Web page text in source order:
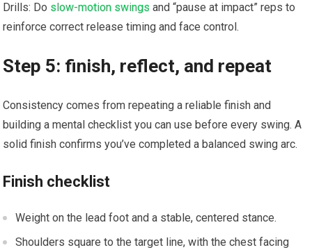
Drills:‍ Do slow-motion swings and “pause at impact” reps to
reinforce correct release timing and face control.
Step 5: finish, ​reflect, ​and repeat
Consistency comes from repeating a reliable finish and
building a mental checklist‌ you⁤ can‌ use before‌ every swing. A
solid finish confirms you’ve ‌completed ‌a balanced swing ‌arc.
Finish checklist
Weight on the‌ lead foot and a stable, centered stance.
Shoulders square to the target line, with the chest facing